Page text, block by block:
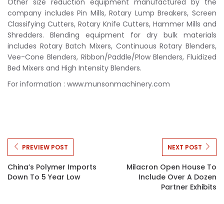
Other size reduction equipment manufactured by the
company includes Pin Mills, Rotary Lump Breakers, Screen
Classifying Cutters, Rotary Knife Cutters, Hammer Mills and
Shredders. Blending equipment for dry bulk materials
includes Rotary Batch Mixers, Continuous Rotary Blenders,
Vee-Cone Blenders, Ribbon/Paddle/Plow Blenders, Fluidized
Bed Mixers and High Intensity Blenders.
For information : www.munsonmachinery.com
PREVIEW POST
China’s Polymer Imports
Down To 5 Year Low
NEXT POST
Milacron Open House To
Include Over A Dozen
Partner Exhibits